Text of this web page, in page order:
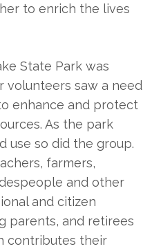
to enrich the lives
State Park was
volunteers saw a need
enhance and protect
As the park
use so did the group.
farmers,
and other
and citizen
parents, and retirees
contributes their